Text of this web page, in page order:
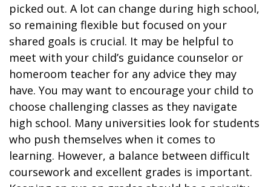
picked out. A lot can change during high school,
so remaining flexible but focused on your
shared goals is crucial. It may be helpful to
meet with your child’s guidance counselor or
homeroom teacher for any advice they may
have. You may want to encourage your child to
choose challenging classes as they navigate
high school. Many universities look for students
who push themselves when it comes to
learning. However, a balance between difficult
coursework and excellent grades is important.